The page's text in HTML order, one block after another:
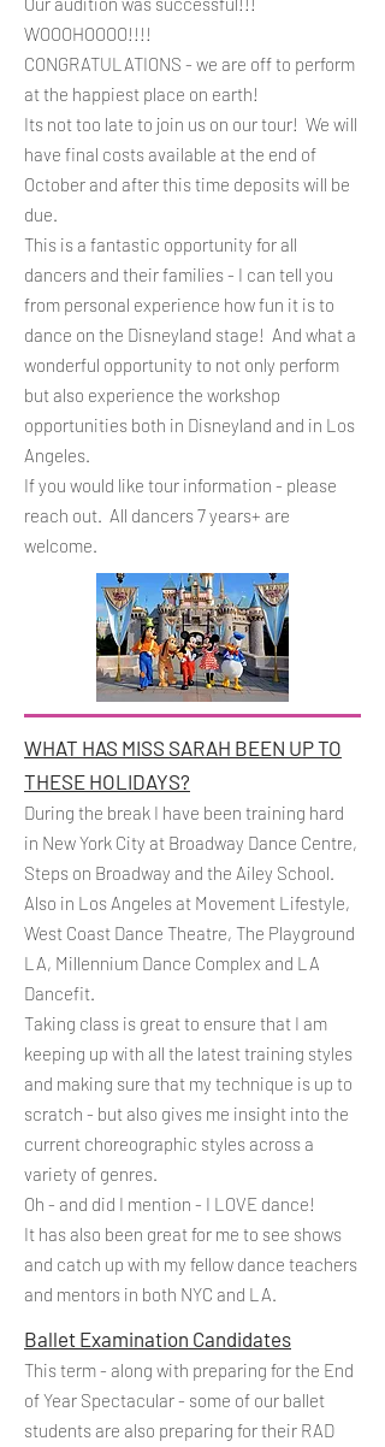
WOOOHOOOO!!!!
CONGRATULATIONS - we are off to perform
at the happiest place on earth!
Its not too late to join us on our tour! We will
have final costs available at the end of
October and after this time deposits will be
due.
This is a fantastic opportunity for all
dancers and their families - I can tell you
from personal experience how fun it is to
dance on the Disneyland stage! And what a
wonderful opportunity to not only perform
but also experience the workshop
opportunities both in Disneyland and in Los
Angeles.​
If you would like tour information - please
reach out. All dancers 7 years+ are
welcome.
WHAT HAS MISS SARAH BEEN UP TO
THESE HOLIDAYS?
During the break I have been training hard
in New York City at Broadway Dance Centre,
Steps on Broadway and the Ailey School.
Also in Los Angeles at Movement Lifestyle,
West Coast Dance Theatre, The Playground
LA, Millennium Dance Complex and LA
Dancefit.
Taking class is great to ensure that I am
keeping up with all the latest training styles
and making sure that my technique is up to
scratch - but also gives me insight into the
current choreographic styles across a
variety of genres.
Oh - and did I mention - I LOVE dance!
It has also been great for me to see shows
and catch up with my fellow dance teachers
and mentors in both NYC and LA.
Ballet Examination Candidates
This term - along with preparing for the End
of Year Spectacular - some of our ballet
students are also preparing for their RAD